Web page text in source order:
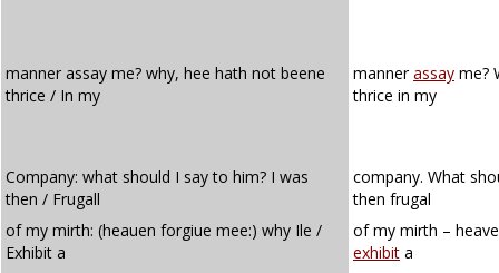
manner assay me? why, hee hath not beene
thrice / In my
mannerassay me?
thrice in my
Company: what should I say to him? I was
then / Frugall
company. What
then frugal
of my mirth: (heauen forgiue mee:) why Ile /
Exhibit a
of my mirth –
exhibit a